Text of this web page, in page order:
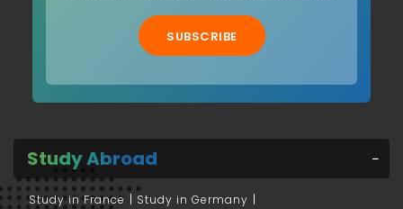
SUBSCRIBE
Study Abroad
Study in France
Study in Germany